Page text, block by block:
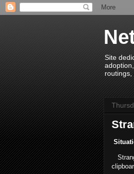
Site
routings,